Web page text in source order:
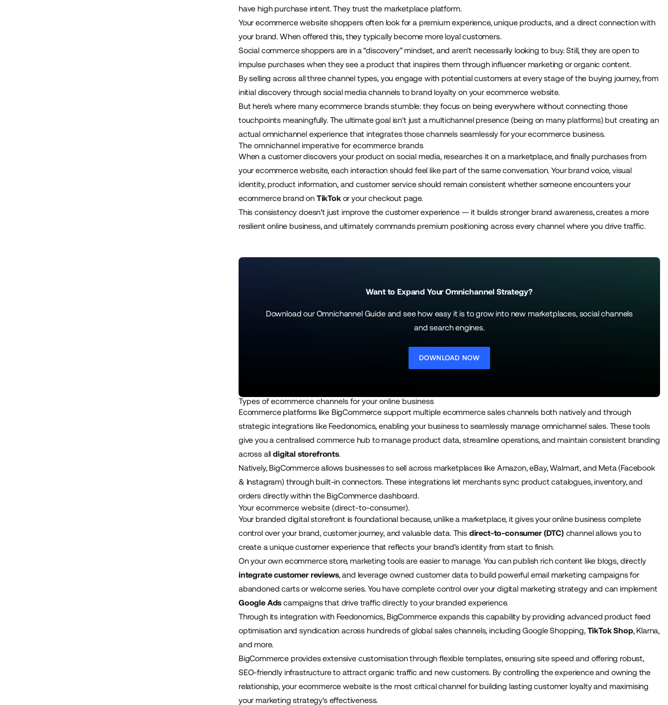
have high purchase intent. They trust the marketplace platform.
Your ecommerce website shoppers often look for a premium experience, unique products, and a direct connection with
your brand. When offered this, they typically become more loyal customers.
Social commerce shoppers are in a “discovery” mindset, and aren't necessarily looking to buy. Still, they are open to
impulse purchases when they see a product that inspires them through influencer marketing or organic content.
By selling across all three channel types, you engage with potential customers at every stage of the buying journey, from
initial discovery through social media channels to brand loyalty on your ecommerce website.
But here's where many ecommerce brands stumble: they focus on being everywhere without connecting those
touchpoints meaningfully. The ultimate goal isn't just a multichannel presence (being on many platforms) but creating an
actualomnichannel experience that integrates those channels seamlessly for your ecommerce business.
The omnichannel imperative for ecommerce brands
When a customer discovers your product on social media, researches it on a marketplace, and finally purchases from
your ecommerce website, each interaction should feel like part of the same conversation. Your brand voice, visual
identity, product information, and customer service should remain consistent whether someone encounters your
ecommerce brand on TikTokor your checkout page.
This consistency doesn't just improve the customer experience — it builds stronger brand awareness, creates a more
resilient online business, and ultimately commands premium positioning across every channel where you drive traffic.
Want to Expand Your Omnichannel Strategy?
Download our Omnichannel Guide and see how easy it is to grow into new marketplaces, social channels
and search engines.
DOWNLOAD NOW
Types of ecommerce channels for your online business
Ecommerce platforms like BigCommerce support multiple ecommerce sales channels both natively and through
strategic integrations like Feedonomics, enabling your business to seamlessly manage omnichannel sales. These tools
give you a centralised commerce hub to manage product data, streamline operations, and maintain consistent branding
across alldigital storefronts.
Natively, BigCommerce allows businesses to sell across marketplaces like Amazon, eBay, Walmart, and Meta (Facebook
& Instagram) through built-in connectors. These integrations let merchants sync product catalogues, inventory, and
orders directly within the BigCommerce dashboard.
Your ecommerce website (direct-to-consumer).
Yourbranded digital storefrontis foundational because, unlike a marketplace, it gives your online business complete
control over your brand, customer journey, and valuable data. This direct-to-consumer (DTC) channel allows you to
create a unique customer experience that reflects your brand's identity from start to finish.
On your own ecommerce store, marketing tools are easier to manage. You can publish rich content like blogs, directly
integrate customer reviews, and leverage owned customer data to build powerful email marketing campaigns for
abandoned carts or welcome series. You have complete control over your digital marketing strategy and can implement
Google Ads campaigns that drive traffic directly to your branded experience.
Through its integration with Feedonomics, BigCommerce expands this capability by providing advanced product feed
optimisation and syndication across hundreds of global sales channels, including Google Shopping, TikTok Shop, Klarna,
and more.
BigCommerce provides extensive customisation through flexible templates, ensuring site speed and offering robust,
SEO-friendly infrastructure to attract organic traffic and new customers. By controlling the experience and owning the
relationship, your ecommerce website is the most critical channel for building lasting customer loyalty and maximising
your marketing strategy's effectiveness.